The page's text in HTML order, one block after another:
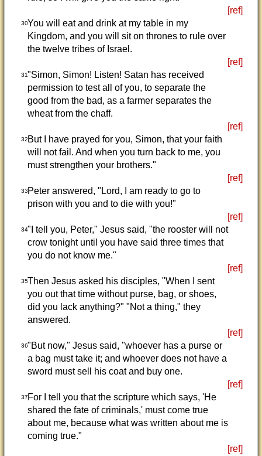
[ref]
30You will eat and drink at my table in my
Kingdom, and you will sit on thrones to rule over
the twelve tribes of Israel.
[ref]
31"Simon, Simon! Listen! Satan has received
permission to test all of you, to separate the
good from the bad, as a farmer separates the
wheat from the chaff.
[ref]
32But I have prayed for you, Simon, that your faith
will not fail. And when you turn back to me, you
must strengthen your brothers."
[ref]
33Peter answered, "Lord, I am ready to go to
prison with you and to die with you!"
[ref]
34"I tell you, Peter," Jesus said, "the rooster will not
crow tonight until you have said three times that
you do not know me."
[ref]
35Then Jesus asked his disciples, "When I sent
you out that time without purse, bag, or shoes,
did you lack anything?" "Not a thing," they
answered.
[ref]
36"But now," Jesus said, "whoever has a purse or
a bag must take it; and whoever does not have a
sword must sell his coat and buy one.
[ref]
37For I tell you that the scripture which says, 'He
shared the fate of criminals,' must come true
about me, because what was written about me is
coming true."
[ref]